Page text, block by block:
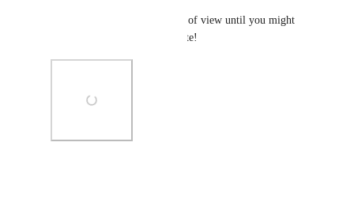
Maybe archiving it so it is out of view until you might
need to restore, edit, and update!